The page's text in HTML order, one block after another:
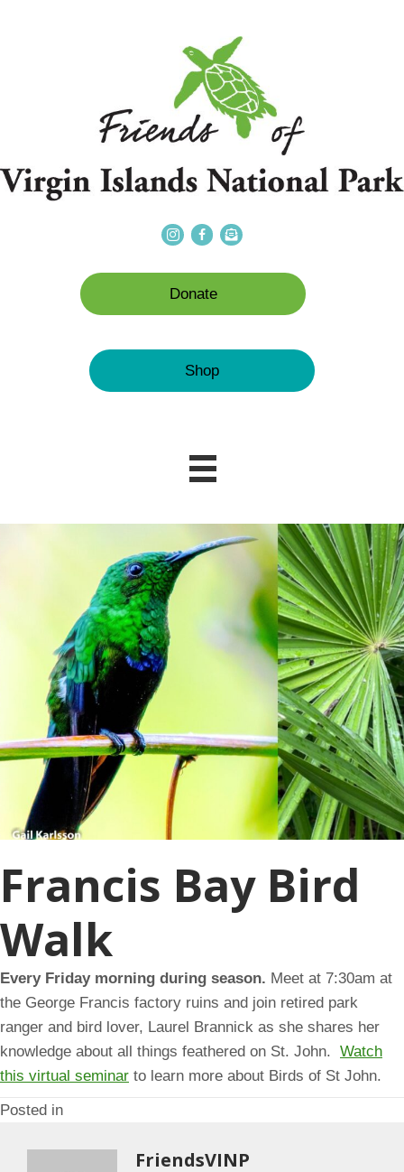
Donate
Shop
Francis Bay Bird
Walk
Every Friday morning during season. Meet at 7:30am at
the George Francis factory ruins and join retired park
ranger and bird lover, Laurel Brannick as she shares her
knowledge about all things feathered on St. John. Watch
this virtual seminar to learn more about Birds of St John.
Posted in
FriendsVINP